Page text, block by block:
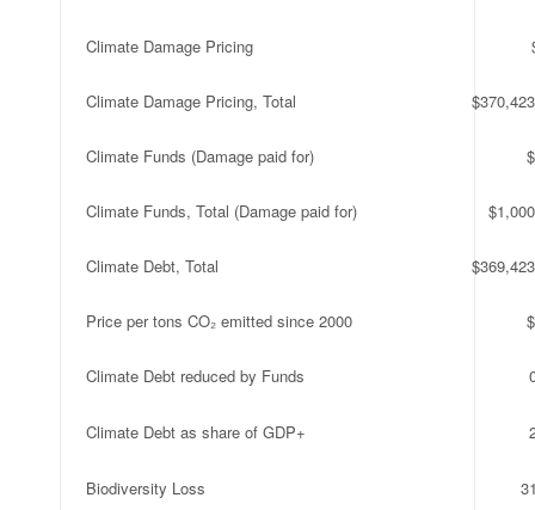
Climate Damage Pricing
Climate Damage Pricing, Total
Climate Funds (Damage paid for)
Climate Funds, Total (Damage paid for)
Climate Debt, Total
Price per tons CO₂ emitted since 2000
Climate Debt reduced by Funds
Climate Debt as share of GDP+
Biodiversity Loss